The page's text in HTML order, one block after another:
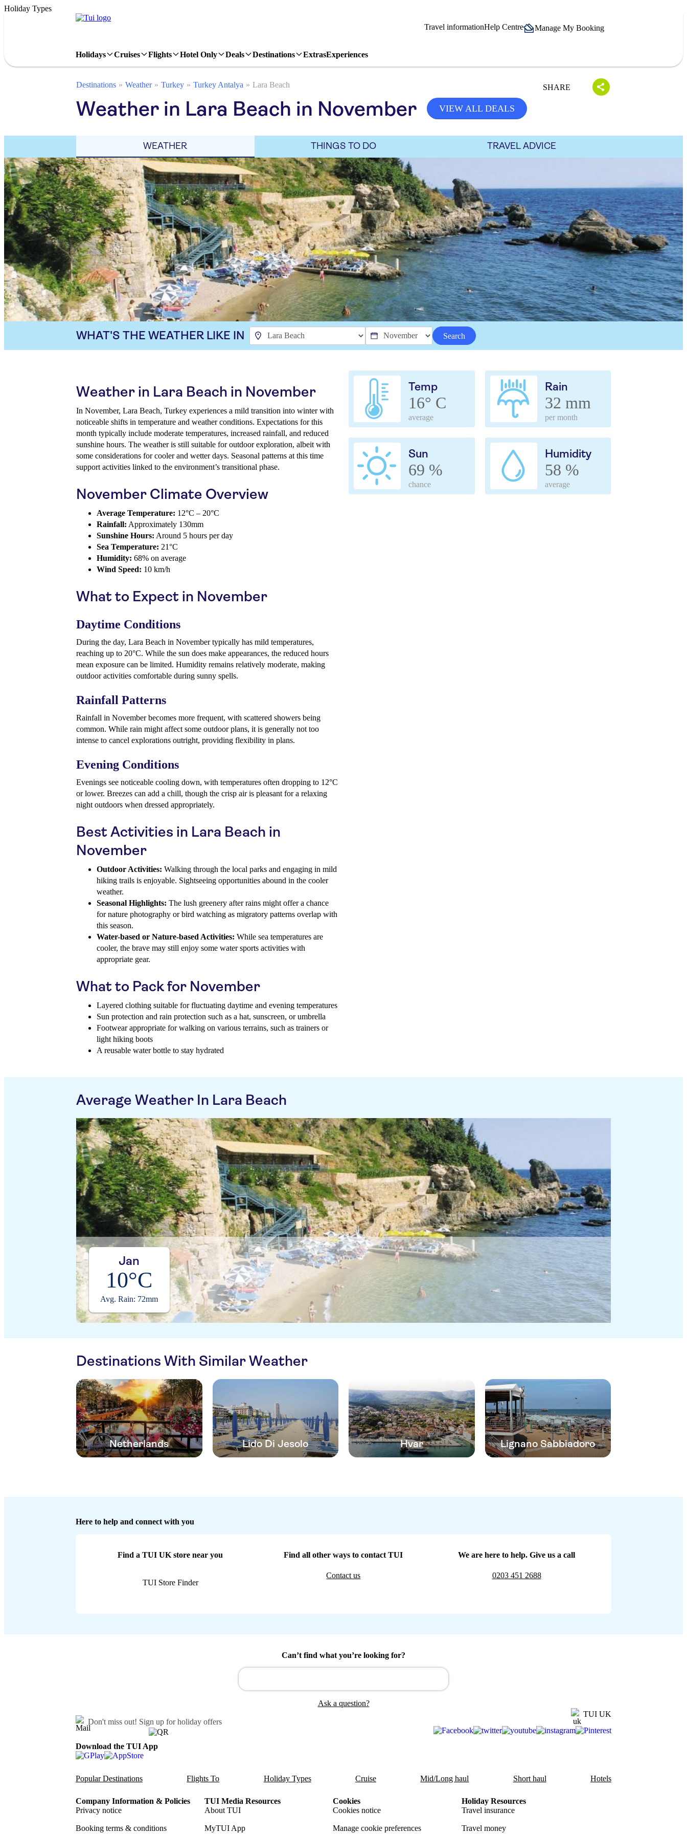
Holiday Types
Travel informationHelp Centre Manage My Booking
Holidays Cruises Flights Hotel Only Deals Destinations ExtrasExperiences
Destinations Weather Turkey Turkey Antalya Lara Beach SHARE
Weather in Lara Beach in November VIEW ALL DEALS
WEATHER THINGS TO DO TRAVEL ADVICE
WHAT'S THE WEATHER LIKE IN Search
Temp
16° C
average
Rain
32 mm
per month
Sun
69 %
chance
Humidity
58 %
average
Weather in Lara Beach in November
In November, Lara Beach, Turkey experiences a mild transition into winter with
noticeable shifts in temperature and weather conditions. Expectations for this
month typically include moderate temperatures, increased rainfall, and reduced
sunshine hours. The weather is still suitable for outdoor exploration, albeit with
some considerations for cooler and wetter days. Seasonal patterns at this time
support activities linked to the environment’s transitional phase.
November Climate Overview
Average Temperature: 12°C – 20°C
Rainfall: Approximately 130mm
Sunshine Hours: Around 5 hours per day
Sea Temperature: 21°C
Humidity: 68% on average
Wind Speed: 10 km/h
What to Expect in November
Daytime Conditions
During the day, Lara Beach in November typically has mild temperatures,
reaching up to 20°C. While the sun does make appearances, the reduced hours
mean exposure can be limited. Humidity remains relatively moderate, making
outdoor activities comfortable during sunny spells.
Rainfall Patterns
Rainfall in November becomes more frequent, with scattered showers being
common. While rain might affect some outdoor plans, it is generally not too
intense to cancel explorations outright, providing flexibility in plans.
Evening Conditions
Evenings see noticeable cooling down, with temperatures often dropping to 12°C
or lower. Breezes can add a chill, though the crisp air is pleasant for a relaxing
night outdoors when dressed appropriately.
Best Activities in Lara Beach in
November
Outdoor Activities: Walking through the local parks and engaging in mild
hiking trails is enjoyable. Sightseeing opportunities abound in the cooler
weather.
Seasonal Highlights: The lush greenery after rains might offer a chance
for nature photography or bird watching as migratory patterns overlap with
this season.
Water-based or Nature-based Activities: While sea temperatures are
cooler, the brave may still enjoy some water sports activities with
appropriate gear.
What to Pack for November
Layered clothing suitable for fluctuating daytime and evening temperatures
Sun protection and rain protection such as a hat, sunscreen, or umbrella
Footwear appropriate for walking on various terrains, such as trainers or
light hiking boots
A reusable water bottle to stay hydrated
Average Weather In Lara Beach
Jan
10°C
Avg. Rain: 72mm
Destinations With Similar Weather
Netherlands Lido Di Jesolo Hvar Lignano Sabbiadoro
Here to help and connect with you
Find a TUI UK store near you
TUI Store Finder
Find all other ways to contact TUI
Contact us
We are here to help. Give us a call
0203 451 2688
Can’t find what you’re looking for?
Ask a question?
Don't miss out! Sign up for holiday offers
TUI UK
Download the TUI App
Popular Destinations Flights To Holiday Types Cruise Mid/Long haul Short haul Hotels
Company Information & Policies
Privacy notice
Booking terms & conditions
TUI Media Resources
About TUI
MyTUI App
Cookies
Cookies notice
Manage cookie preferences
Holiday Resources
Travel insurance
Travel money